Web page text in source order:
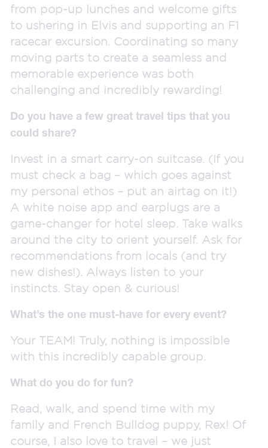
from pop-up lunches and welcome gifts
to ushering in Elvis and supporting an F1
racecar excursion. Coordinating so many
moving parts to create a seamless and
memorable experience was both
challenging and incredibly rewarding!
Do you have a few great travel tips that you
could share?
Invest in a smart carry-on suitcase. (If you
must check a bag – which goes against
my personal ethos – put an airtag on it!)
A white noise app and earplugs are a
game-changer for hotel sleep. Take walks
around the city to orient yourself. Ask for
recommendations from locals (and try
new dishes!). Always listen to your
instincts. Stay open & curious!
What’s the one must-have for every event?
Your TEAM! Truly, nothing is impossible
with this incredibly capable group.
What do you do for fun?
Read, walk, and spend time with my
family and French Bulldog puppy, Rex! Of
course, I also love to travel – we just